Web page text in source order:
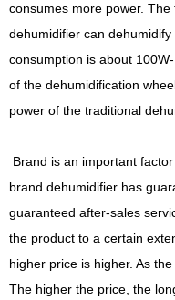
consumes more power.
dehumidifier can
consumption is about
of the dehumidification
power of the traditional
Brand is an important
brand dehumidifier has
guaranteed after-sales
the product to a certain
higher price is higher. As
The higher the price, the